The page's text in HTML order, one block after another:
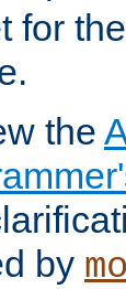
for
the
by